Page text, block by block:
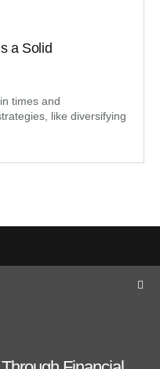
a Solid
times and
like diversifying